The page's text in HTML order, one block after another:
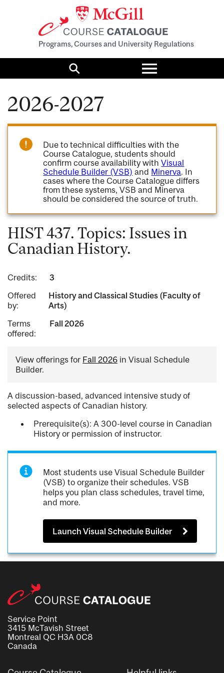
Programs, Courses and University Regulations
Search
Toggle
menu
2026-2027
Due to technical difficulties with the
Course Catalogue, students should
confirm course availability withVisual
Schedule Builder (VSB) and Minerva. In
cases where the Course Catalogue differs
from these systems, VSB and Minerva
should be considered the source of truth.
HIST 437. Topics: Issues in
Canadian History.
Credits:
3
Offered
by:
History and Classical Studies (Faculty of
Arts)
Terms
offered:
Fall 2026
View offerings for Fall 2026 in Visual Schedule
Builder.
A discussion-based, advanced intensive study of
selected aspects of Canadian history.
Prerequisite(s): A 300-level course in Canadian
History or permission of instructor.
Most students use Visual Schedule Builder
(VSB) to organize their schedules. VSB
helps you plan class schedules, travel time,
and more.
Launch Visual Schedule Builder
Service Point
3415 McTavish Street
Montreal QC H3A 0C8
Canada